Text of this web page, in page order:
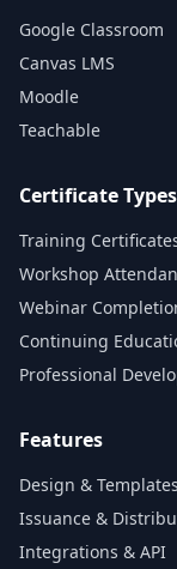
Google Classroom
Canvas LMS
Moodle
Teachable
Certificate Types
Training
Workshop
Webinar
Continuing
Professional
Features
Design & Templates
Issuance &
Integrations & API